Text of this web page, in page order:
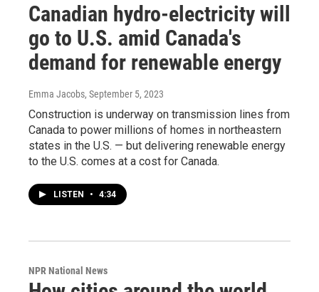
Canadian hydro-electricity will
go to U.S. amid Canada's
demand for renewable energy
Emma Jacobs, September 5, 2023
Construction is underway on transmission lines from
Canada to power millions of homes in northeastern
states in the U.S. — but delivering renewable energy
to the U.S. comes at a cost for Canada.
LISTEN • 4:34
NPR National News